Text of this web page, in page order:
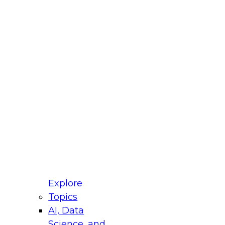
Explore
Topics
AI, Data
for Modernizing Your Data
Panel will focus on what modernization